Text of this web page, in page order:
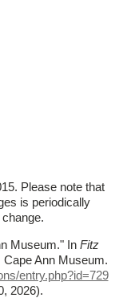
Please note that
is periodically
Museum." In Fitz
Ann Museum.
entry.php?id=729
2026).